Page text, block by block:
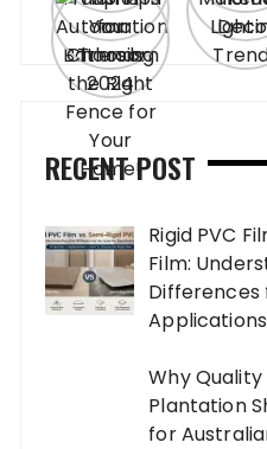
RECENT POST
Rigid PVC
Film:
Applications
Why
Plantation
for